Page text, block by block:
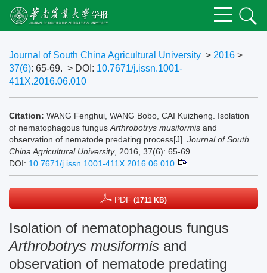
Journal of South China Agricultural University > 2016 >
37(6): 65-69. > DOI: 10.7671/j.issn.1001-
411X.2016.06.010
Citation: WANG Fenghui, WANG Bobo, CAI Kuizheng. Isolation
of nematophagous fungus Arthrobotrys musiformis and
observation of nematode predating process[J]. Journal of South
China Agricultural University, 2016, 37(6): 65-69.
DOI: 10.7671/j.issn.1001-411X.2016.06.010
PDF (1711 KB)
Isolation of nematophagous fungus
Arthrobotrys musiformis and
observation of nematode predating